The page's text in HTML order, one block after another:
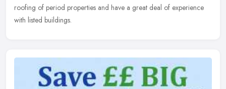
roofing of period properties and have a great deal of experience
with listed buildings.